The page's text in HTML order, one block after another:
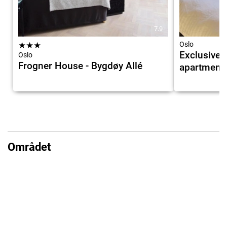
7.9
★★★
Oslo
Frogner House - Bygdøy Allé
Oslo
Exclusive,
apartment
Området